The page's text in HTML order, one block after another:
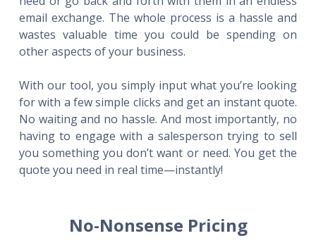
email exchange. The whole process is a hassle and
wastes valuable time you could be spending on
other aspects of your business.
With our tool, you simply input what you’re looking
for with a few simple clicks and get an instant quote.
No waiting and no hassle. And most importantly, no
having to engage with a salesperson trying to sell
you something you don’t want or need. You get the
quote you need in real time—instantly!
No-Nonsense Pricing